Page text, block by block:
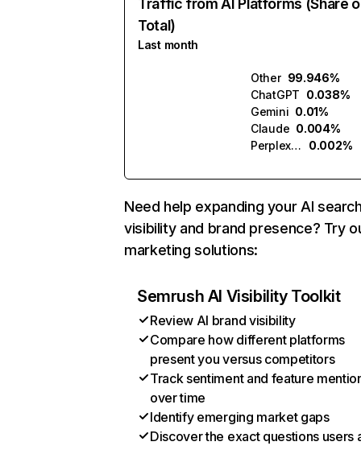
Traffic from AI Platforms (Share
Total)
Last month
Other 99.946%
ChatGPT 0.038%
Gemini 0.01%
Claude 0.004%
Perplexity
0.002%
Need help expanding your AI
visibility and brand presence? Try
marketing solutions:
Semrush AI Visibility Toolkit
Review AI brand visibility
Compare how different platforms
present you versus competitors
Track sentiment and feature
over time
Identify emerging market gaps
Discover the exact questions users